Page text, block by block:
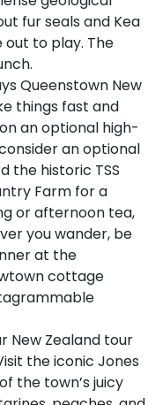
fur seals and Kea
to play. The
Queenstown New
things fast and
an optional high-
an optional
the historic TSS
Farm for a
or afternoon tea,
you wander, be
at the
cottage
New Zealand tour
the iconic Jones
the town’s juicy